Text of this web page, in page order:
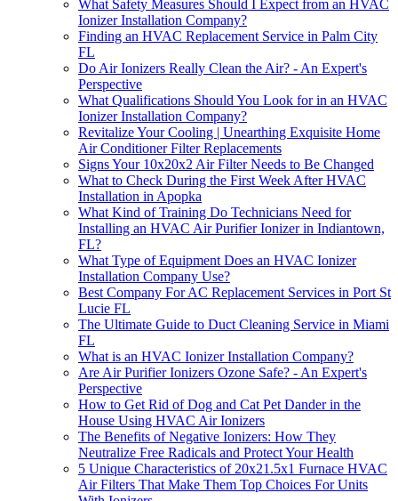
What Safety Measures Should I Expect from an HVAC
Ionizer Installation Company?
Finding an HVAC Replacement Service in Palm City
FL
Do Air Ionizers Really Clean the Air? - An Expert's
Perspective
What Qualifications Should You Look for in an HVAC
Ionizer Installation Company?
Revitalize Your Cooling | Unearthing Exquisite Home
Air Conditioner Filter Replacements
Signs Your 10x20x2 Air Filter Needs to Be Changed
What to Check During the First Week After HVAC
Installation in Apopka
What Kind of Training Do Technicians Need for
Installing an HVAC Air Purifier Ionizer in Indiantown,
FL?
What Type of Equipment Does an HVAC Ionizer
Installation Company Use?
Best Company For AC Replacement Services in Port St
Lucie FL
The Ultimate Guide to Duct Cleaning Service in Miami
FL
What is an HVAC Ionizer Installation Company?
Are Air Purifier Ionizers Ozone Safe? - An Expert's
Perspective
How to Get Rid of Dog and Cat Pet Dander in the
House Using HVAC Air Ionizers
The Benefits of Negative Ionizers: How They
Neutralize Free Radicals and Protect Your Health
5 Unique Characteristics of 20x21.5x1 Furnace HVAC
Air Filters That Make Them Top Choices For Units